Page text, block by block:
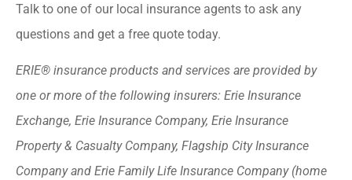
Talk to one of our local insurance agents to ask any
questions and get a free quote today.
ERIE® insurance products and services are provided by
one or more of the following insurers: Erie Insurance
Exchange, Erie Insurance Company, Erie Insurance
Property & Casualty Company, Flagship City Insurance
Company and Erie Family Life Insurance Company (home